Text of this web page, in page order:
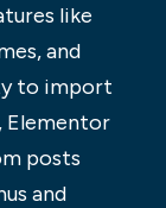
like
and
to import
Elementor
posts
and